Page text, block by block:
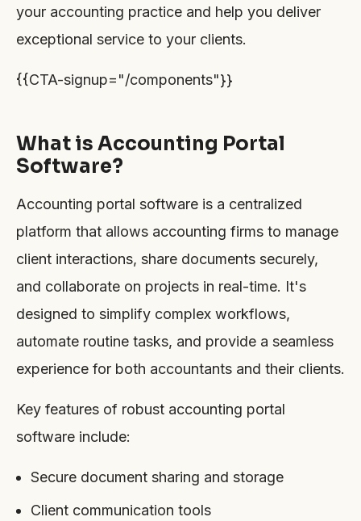
your accounting practice and help you deliver
exceptional service to your clients.
{{CTA-signup="/components"}}
What is Accounting Portal
Software?
Accounting portal software is a centralized
platform that allows accounting firms to manage
client interactions, share documents securely,
and collaborate on projects in real-time. It's
designed to simplify complex workflows,
automate routine tasks, and provide a seamless
experience for both accountants and their clients.
Key features of robust accounting portal
software include:
Secure document sharing and storage
Client communication tools